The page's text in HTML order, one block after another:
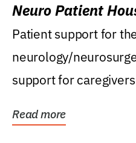
Neuro Patient
Patient support for
neurology/
support for
Read more